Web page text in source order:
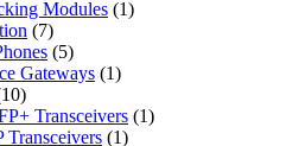
Modules (1)
(7)
(5)
Gateways (1)
Transceivers (1)
Transceivers (1)